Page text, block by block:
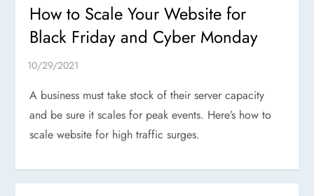
How to Scale Your Website for
Black Friday and Cyber Monday
A business must take stock of their server capacity
and be sure it scales for peak events. Here’s how to
scale website for high traffic surges.